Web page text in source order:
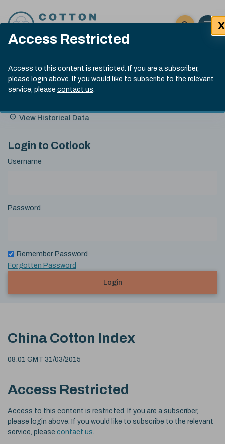
Access Restricted
Access to this content is restricted. If you are a subscriber,
please login above. If you would like to subscribe to the relevant
service, please contact us.
X
Click here
Open
Submit site
Search
Cotlook Indices
A Index Explained
.
index
13:30 GMT 5th Aug, 2026
Name
Value Change
View Historical Data
Login to Cotlook
Username
Password
Remember Password
Forgotten Password
Login
China Cotton Index
08:01 GMT 31/03/2015
Access Restricted
Access to this content is restricted. If you are a subscriber,
please login above. If you would like to subscribe to the relevant
service, please contact us